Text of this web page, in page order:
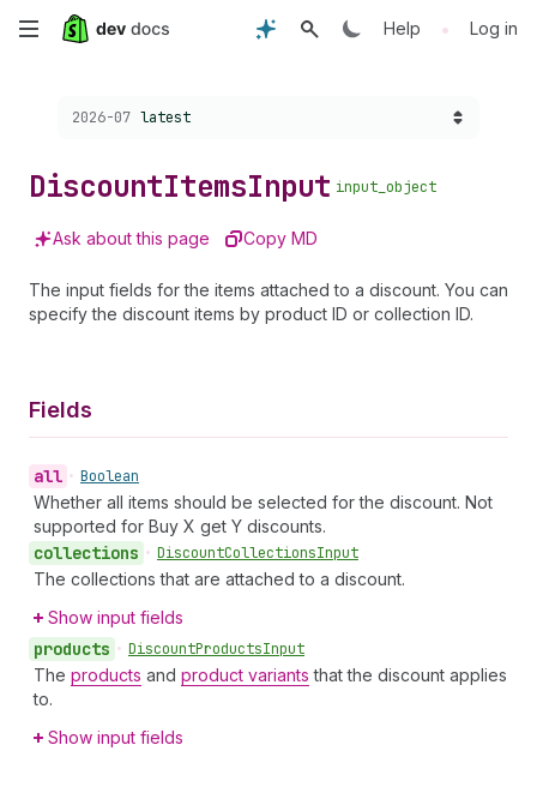
Skip
content
Help • Log in
Choose a version:
2026-07 latest
DiscountItemsInput input_object
Ask about this page Copy MD
The input fields for the items attached to a discount. You can
specify the discount items by product ID or collection ID.
Fields
all • Boolean
Whether all items should be selected for the discount. Not
supported for Buy X get Y discounts.
collections • DiscountCollectionsInput
The collections that are attached to a discount.
Show input fields
products • DiscountProductsInput
The products and product variants that the discount applies
to.
Show input fields